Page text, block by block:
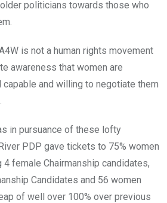
politicians towards those who
is not a human rights movement
awareness that women are
capable and willing to negotiate them
in pursuance of these lofty
PDP gave tickets to 75% women
female Chairmanship candidates,
Candidates and 56 women
of well over 100% over previous